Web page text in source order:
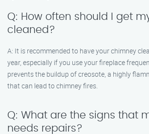
Q: How often should I get
cleaned?
A: It is recommended to have your chimney
year, especially if you use your fireplace
prevents the buildup of creosote, a highly
that can lead to chimney fires.
Q: What are the signs that
needs repairs?